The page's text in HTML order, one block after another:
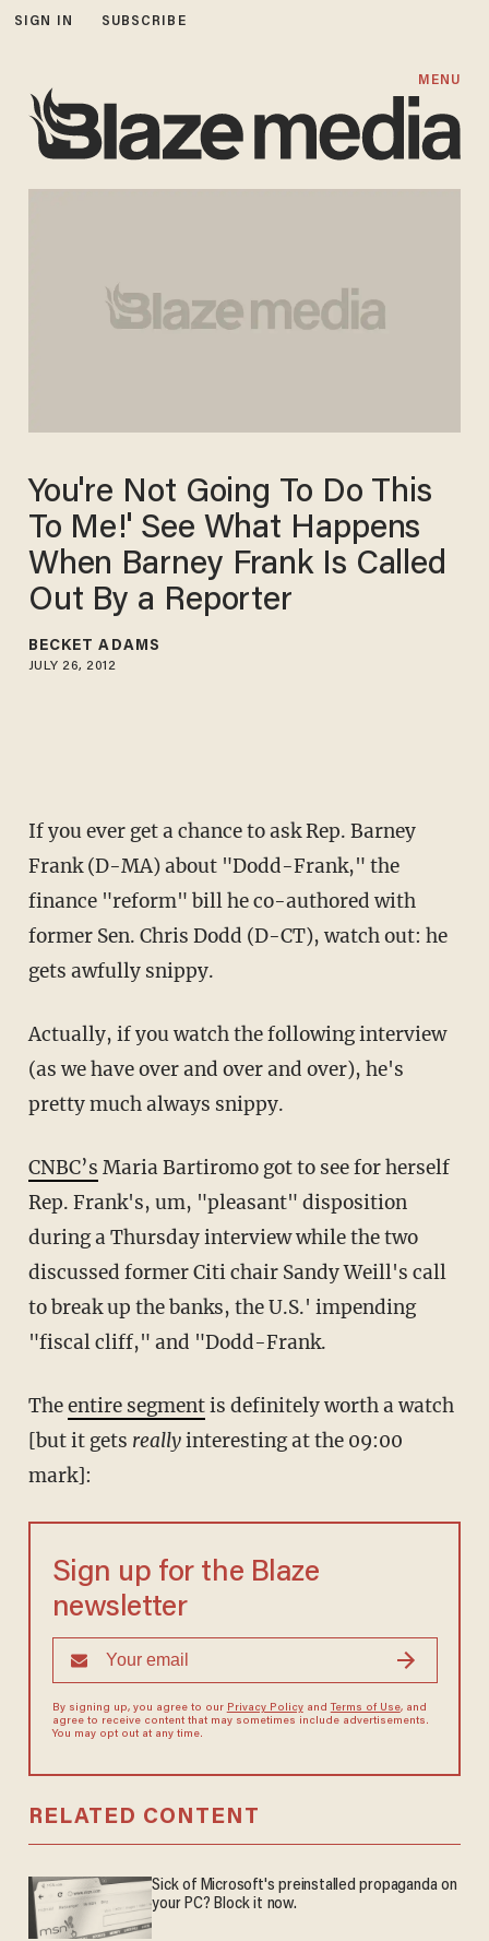
SIGN IN SUBSCRIBE
MENU
You're Not Going To Do This
To Me!' See What Happens
When Barney Frank Is Called
Out By a Reporter
BECKET ADAMS
JULY 26, 2012
If you ever get a chance to ask Rep. Barney
Frank (D-MA) about "Dodd-Frank," the
finance "reform" bill he co-authored with
former Sen. Chris Dodd (D-CT), watch out: he
gets awfully snippy.
Actually, if you watch the following interview
(as we have over and over and over), he's
pretty much always snippy.
CNBC’s Maria Bartiromo got to see for herself
Rep. Frank's, um, "pleasant" disposition
during a Thursday interview while the two
discussed former Citi chair Sandy Weill's call
to break up the banks, the U.S.' impending
"fiscal cliff," and "Dodd-Frank.
Theentire segmentis definitely worth a watch
[but it gets reallyinteresting at the 09:00
mark]:
Sign up for the Blaze
newsletter
By signing up, you agree to our Privacy Policyand Terms of Use, and
agree to receive content that may sometimes include advertisements.
You may opt out at any time.
RELATED CONTENT
Sick of Microsoft's preinstalled propaganda on
your PC? Block it now.